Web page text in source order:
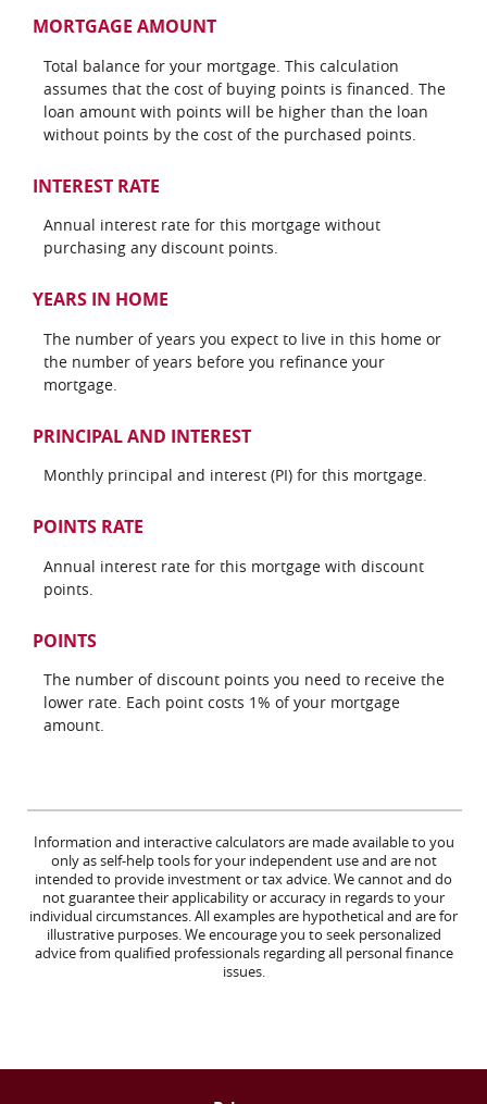
MORTGAGE AMOUNT
Total balance for your mortgage. This calculation
assumes that the cost of buying points is financed. The
loan amount with points will be higher than the loan
without points by the cost of the purchased points.
INTEREST RATE
Annual interest rate for this mortgage without
purchasing any discount points.
YEARS IN HOME
The number of years you expect to live in this home or
the number of years before you refinance your
mortgage.
PRINCIPAL AND INTEREST
Monthly principal and interest (PI) for this mortgage.
POINTS RATE
Annual interest rate for this mortgage with discount
points.
POINTS
The number of discount points you need to receive the
lower rate. Each point costs 1% of your mortgage
amount.
Information and interactive calculators are made available to you
only as self-help tools for your independent use and are not
intended to provide investment or tax advice. We cannot and do
not guarantee their applicability or accuracy in regards to your
individual circumstances. All examples are hypothetical and are for
illustrative purposes. We encourage you to seek personalized
advice from qualified professionals regarding all personal finance
issues.